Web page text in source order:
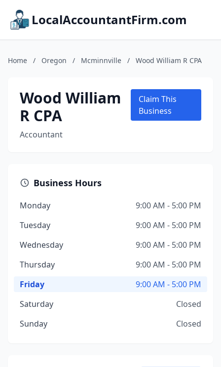
LocalAccountantFirm.com
Home / Oregon / Mcminnville / Wood William R CPA
Wood William
R CPA
Accountant
Claim This
Business
Business Hours
Monday
9:00 AM - 5:00 PM
Tuesday
9:00 AM - 5:00 PM
Wednesday
9:00 AM - 5:00 PM
Thursday
9:00 AM - 5:00 PM
Friday
9:00 AM - 5:00 PM
Saturday
Closed
Sunday
Closed